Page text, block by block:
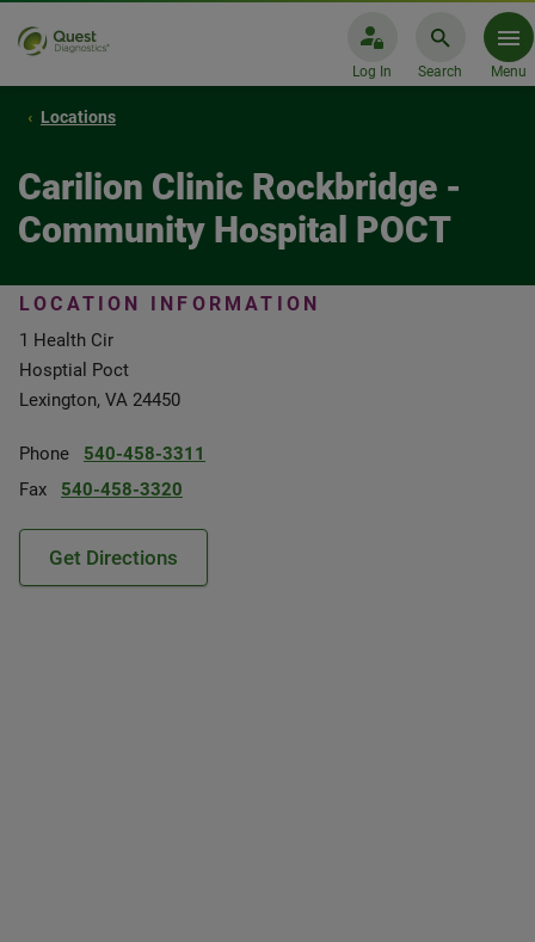
Log In Search Menu
Locations
Carilion Clinic Rockbridge -
Community Hospital POCT
LOCATION INFORMATION
1 Health Cir
Hosptial Poct
Lexington, VA 24450
Phone
540-458-3311
Fax
540-458-3320
Get Directions